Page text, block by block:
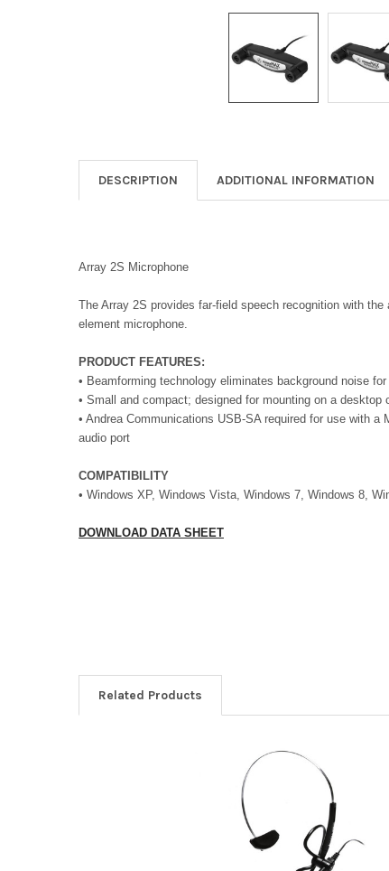
DESCRIPTION ADDITIONAL INFORMATION
Array 2S Microphone
The Array 2S provides far-field speech recognition with
element microphone.
PRODUCT FEATURES:
• Beamforming technology eliminates background noise
• Small and compact; designed for mounting on a desktop
• Andrea Communications USB-SA required for use with a
audio port
COMPATIBILITY
• Windows XP, Windows Vista, Windows 7, Windows 8,
DOWNLOAD DATA SHEET
Related Products